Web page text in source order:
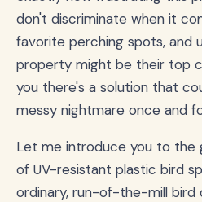
don't discriminate when it
favorite perching spots, and
property might be their top
you there's a solution that
messy nightmare once and
Let me introduce you to the
of UV-resistant plastic bird
ordinary, run-of-the-mill